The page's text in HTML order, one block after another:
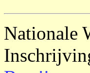
Nationale